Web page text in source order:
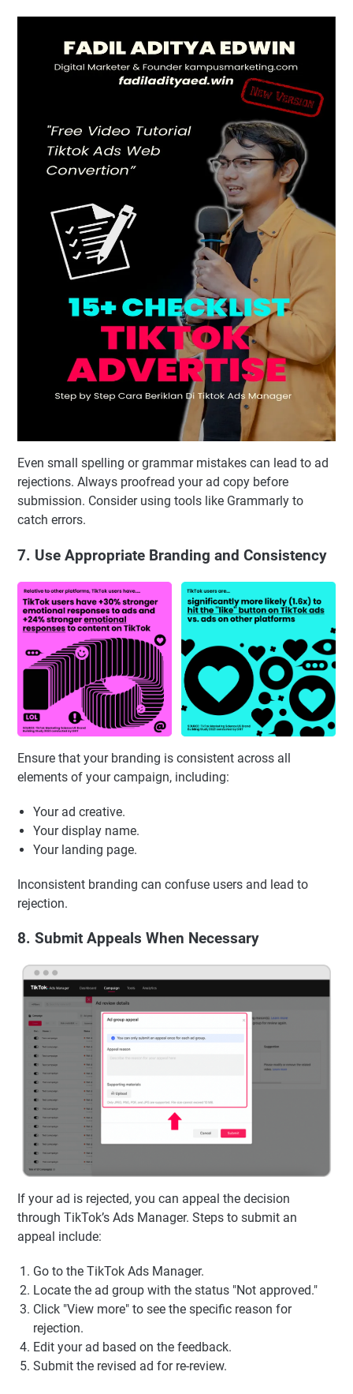
Even small spelling or grammar mistakes can lead to ad
rejections. Always proofread your ad copy before
submission. Consider using tools like Grammarly to
catch errors.
7. Use Appropriate Branding and Consistency
Ensure that your branding is consistent across all
elements of your campaign, including:
Your ad creative.
Your display name.
Your landing page.
Inconsistent branding can confuse users and lead to
rejection.
8. Submit Appeals When Necessary
If your ad is rejected, you can appeal the decision
through TikTok’s Ads Manager. Steps to submit an
appeal include:
Go to the TikTok Ads Manager.
Locate the ad group with the status "Not approved."
Click "View more" to see the specific reason for
rejection.
Edit your ad based on the feedback.
Submit the revised ad for re-review.